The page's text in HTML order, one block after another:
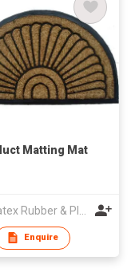
Matting Mat
Enquire